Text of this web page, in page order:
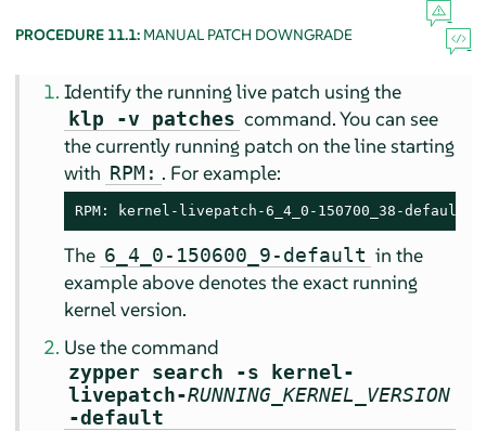
PROCEDURE 11.1: MANUAL PATCH DOWNGRADE
Identify the running live patch using the
klp -v patches command. You can see
the currently running patch on the line starting
with RPM: . For example:
RPM: kernel-livepatch-6_4_0-150700_38-default-
The 6_4_0-150600_9-default in the
example above denotes the exact running
kernel version.
Use the command
zypper search -s kernel-
livepatch-RUNNING_KERNEL_VERSION
-default